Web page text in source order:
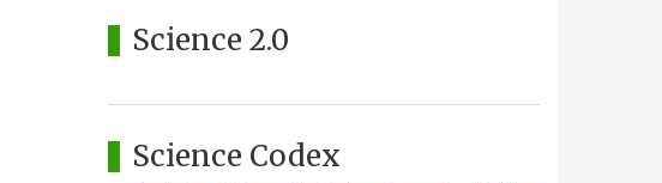
Science 2.0
Science Codex